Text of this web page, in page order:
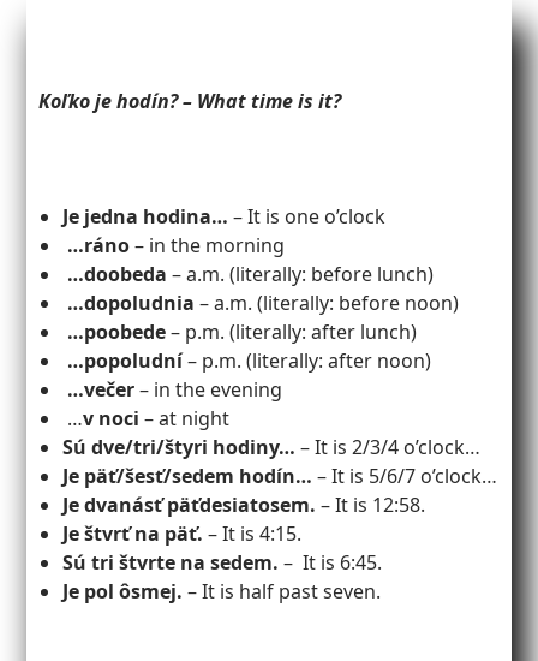
Koľko je hodín? – What time is it?
Je jedna hodina… – It is one o’clock
…ráno– in the morning
…doobeda – a.m. (literally: before lunch)
…dopoludnia – a.m. (literally: before noon)
…poobede– p.m. (literally: after lunch)
…popoludní– p.m. (literally: after noon)
…večer– in the evening
…v noci – at night
Sú dve/tri/štyri hodiny… – It is 2/3/4 o’clock…
Je päť/šesť/sedem hodín… – It is 5/6/7 o’clock…
Je dvanásť päťdesiatosem. – It is 12:58.
Je štvrť na päť. – It is 4:15.
Sú tri štvrte na sedem. – It is 6:45.
Je pol ôsmej. – It is half past seven.